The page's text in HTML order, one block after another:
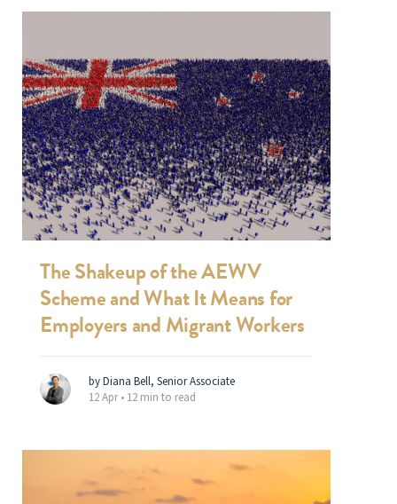
The Shakeup of the AEWV
Scheme and What It Means for
Employers and Migrant Workers
by Diana Bell, Senior Associate
12 Apr • 12 min to read